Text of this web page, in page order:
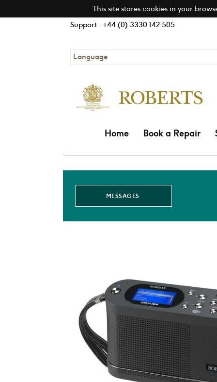
This site stores cookies in your
Support : +44 (0) 3330 142 505
Language
Home Book a Repair
MESSAGES